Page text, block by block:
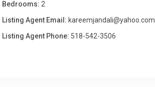
Bedrooms: 2
Listing Agent Email: kareemjandali@yahoo.com
Listing Agent Phone: 518-542-3506